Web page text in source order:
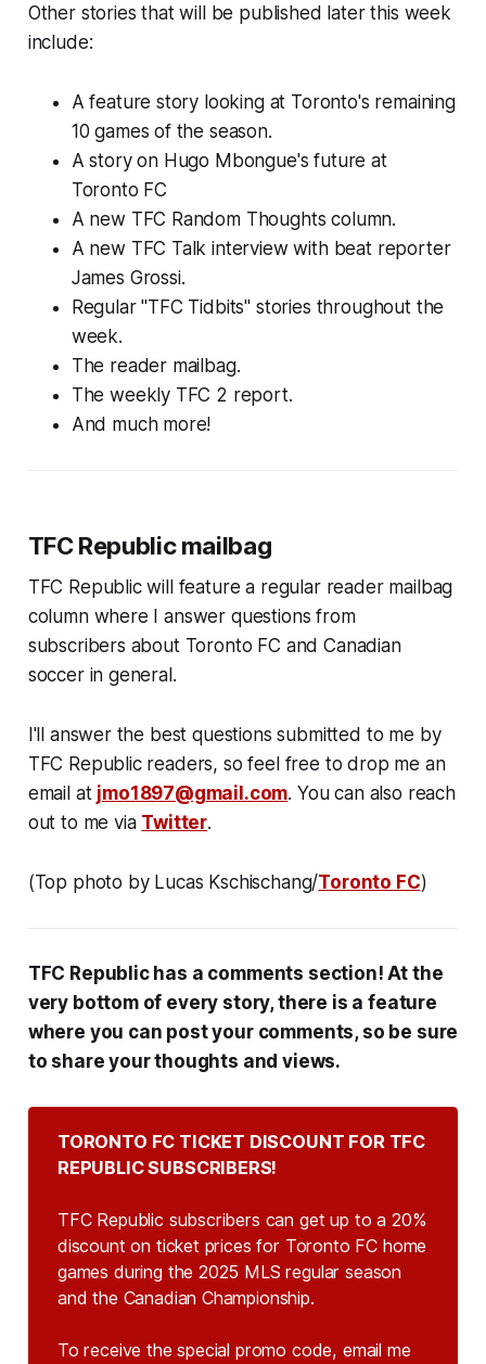
Other stories that will be published later this week
include:
A feature story looking at Toronto's remaining
10 games of the season.
A story on Hugo Mbongue's future at
Toronto FC
A new TFC Random Thoughts column.
A new TFC Talk interview with beat reporter
James Grossi.
Regular "TFC Tidbits" stories throughout the
week.
The reader mailbag.
The weekly TFC 2 report.
And much more!
TFC Republic mailbag
TFC Republic will feature a regular reader mailbag
column where I answer questions from
subscribers about Toronto FC and Canadian
soccer in general.
I'll answer the best questions submitted to me by
TFC Republic readers, so feel free to drop me an
email at jmo1897@gmail.com. You can also reach
out to me via Twitter.
(Top photo by Lucas Kschischang/Toronto FC)
TFC Republic has a comments section! At the
very bottom of every story, there is a feature
where you can post your comments, so be sure
to share your thoughts and views.
TORONTO FC TICKET DISCOUNT FOR TFC
REPUBLIC SUBSCRIBERS!
TFC Republic subscribers can get up to a 20%
discount on ticket prices for Toronto FC home
games during the 2025 MLS regular season
and the Canadian Championship.
To receive the special promo code, email me